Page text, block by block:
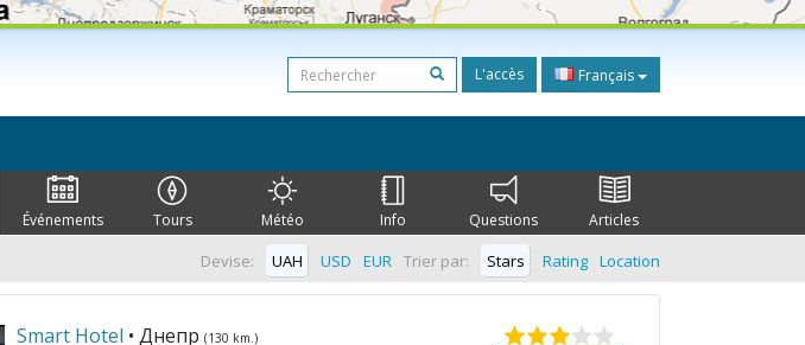
L'accès Français
Événements Tours Météo Info Questions Articles
Trier par: Stars Rating Location
Devise: UAH USD EUR
Smart Hotel • Днепр (130 km.)